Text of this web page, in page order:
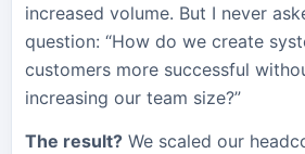
increased volume. But I never
question: “How do we create
customers more successful
increasing our team size?”
The result? We scaled our